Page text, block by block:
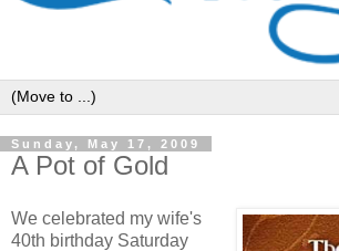
Sunday, May 17, 2009
A Pot of Gold
We celebrated my wife's
40th birthday Saturday